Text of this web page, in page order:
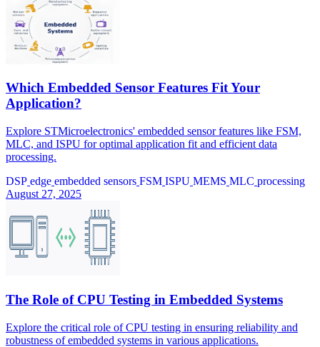
Which Embedded Sensor Features Fit Your
Application?
Explore STMicroelectronics' embedded sensor features like FSM,
MLC, and ISPU for optimal application fit and efficient data
processing.
DSP edge embedded sensors FSM ISPU MEMS MLC processing
August 27, 2025
The Role of CPU Testing in Embedded Systems
Explore the critical role of CPU testing in ensuring reliability and
robustness of embedded systems in various applications.